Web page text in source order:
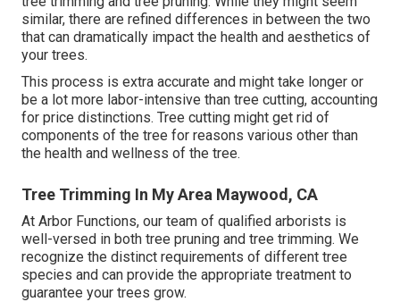
similar, there are refined differences in between the two
that can dramatically impact the health and aesthetics of
your trees.
This process is extra accurate and might take longer or
be a lot more labor-intensive than tree cutting, accounting
for price distinctions. Tree cutting might get rid of
components of the tree for reasons various other than
the health and wellness of the tree.
Tree Trimming In My Area Maywood, CA
At Arbor Functions, our team of qualified arborists is
well-versed in both tree pruning and tree trimming. We
recognize the distinct requirements of different tree
species and can provide the appropriate treatment to
guarantee your trees grow.